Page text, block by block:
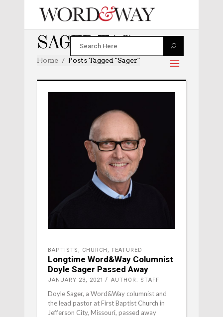
SAGER TAG
Home Posts Tagged "sager"
BAPTISTS , CHURCH , FEATURED
Longtime Word&Way Columnist
Doyle Sager Passed Away
JANUARY 23, 2021 AUTHOR: STAFF
Doyle Sager, a Word&Way columnist and
the lead pastor at First Baptist Church in
Jefferson City, Missouri, passed away